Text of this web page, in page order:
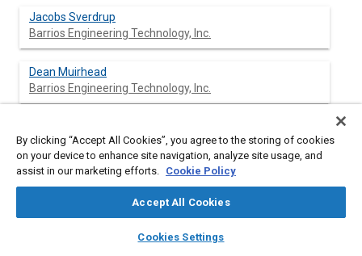
library_books auto_awesome
SAE AI Chat
Jacobs Sverdrup
Barrios Engineering Technology, Inc.
Dean Muirhead
Barrios Engineering Technology, Inc.
Abstract
objectives in the operation of a biological water processor for
operate as efficiently as possible, an understanding of the
By clicking “Accept All Cookies”, you agree to the storing of cookies
on your device to enhance site navigation, analyze site usage, and
assist in our marketing efforts. Cookie Policy
Accept All Cookies
Cookies Settings